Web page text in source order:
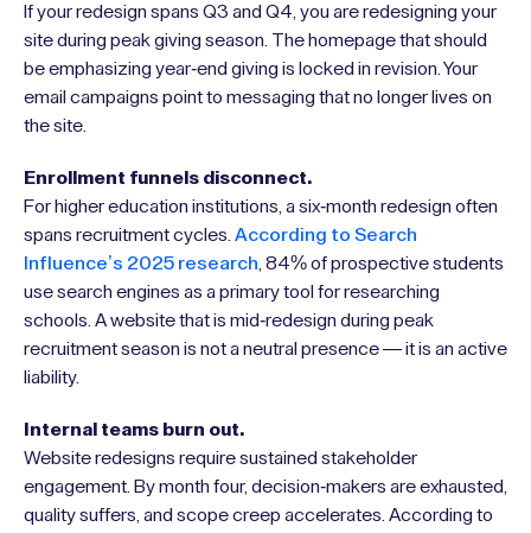
If your redesign spans Q3 and Q4, you are redesigning your
site during peak giving season. The homepage that should
be emphasizing year-end giving is locked in revision. Your
email campaigns point to messaging that no longer lives on
the site.
Enrollment funnels disconnect.
For higher education institutions, a six-month redesign often
spans recruitment cycles. According to Search
Influence’s 2025 research , 84% of prospective students
use search engines as a primary tool for researching
schools. A website that is mid-redesign during peak
recruitment season is not a neutral presence — it is an active
liability.
Internal teams burn out.
Website redesigns require sustained stakeholder
engagement. By month four, decision-makers are exhausted,
quality suffers, and scope creep accelerates. According to